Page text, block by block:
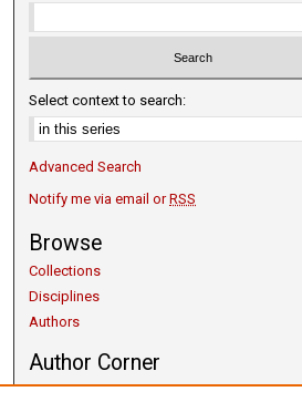
Select context to search:
Advanced Search
Notify me via email orRSS
Browse
Collections
Disciplines
Authors
Author Corner
Copyright Guidelines